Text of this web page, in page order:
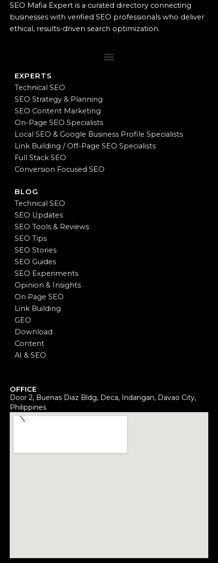
SEO Mafia Expert is a curated directory connecting
businesses with verified SEO professionals who deliver
ethical, results-driven search optimization.
EXPERTS
Technical SEO
SEO Strategy & Planning
SEO Content Marketing
On-Page SEO Specialists
Local SEO & Google Business Profile Specialists
Link Building / Off-Page SEO Specialists
Full Stack SEO
Conversion Focused SEO
BLOG
Technical SEO
SEO Updates
SEO Tools & Reviews
SEO Tips
SEO Stories
SEO Guides
SEO Experiments
Opinion & Insights
On Page SEO
Link Building
GEO
Download
Content
AI & SEO
OFFICE
Door 2, Buenas Diaz Bldg, Deca, Indangan, Davao City,
Philippines